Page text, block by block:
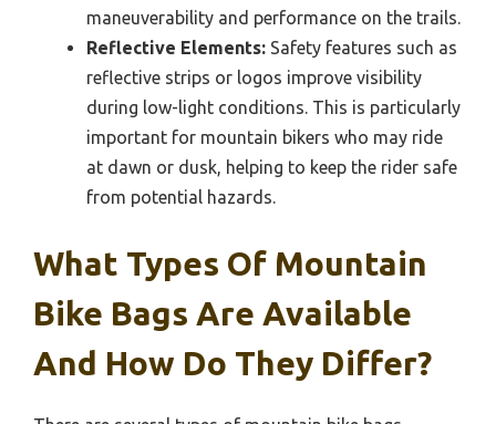
maneuverability and performance on the trails.
Reflective Elements: Safety features such as
reflective strips or logos improve visibility
during low-light conditions. This is particularly
important for mountain bikers who may ride
at dawn or dusk, helping to keep the rider safe
from potential hazards.
What Types Of Mountain
Bike Bags Are Available
And How Do They Differ?